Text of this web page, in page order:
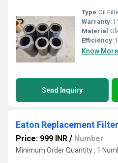
Type:Oil
Warranty:1
Material:
Efficiency:
Know More
Send Inquiry
Price: 999 INR / Number
Minimum Order Quantity : 1